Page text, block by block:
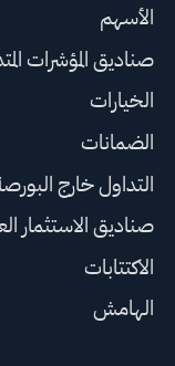
الأسهم
صناديق المؤشرات
الخيارات
الضمانات
التداول خارج
صناديق الاستثمار
الاكتتابات
الهامش